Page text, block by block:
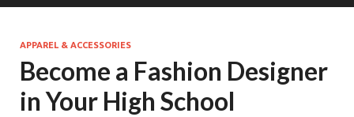
APPAREL & ACCESSORIES
Become a Fashion Designer
in Your High School